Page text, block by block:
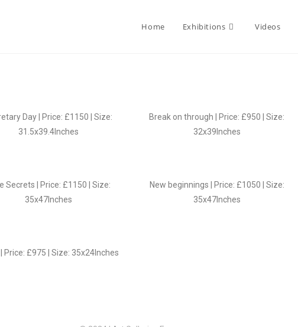
Home Exhibitions Videos
Day | Price: £1150 | Size:
31.5x39.4Inches
Break on through | Price: £950 | Size:
32x39Inches
Secrets | Price: £1150 | Size:
35x47Inches
New beginnings | Price: £1050 | Size:
35x47Inches
Price: £975 | Size: 35x24Inches